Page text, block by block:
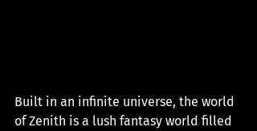
Built in an infinite universe, the world
of Zenith is a lush fantasy world filled